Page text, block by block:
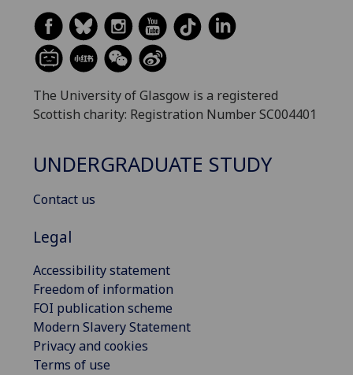
The University of Glasgow is a registered
Scottish charity: Registration Number SC004401
UNDERGRADUATE STUDY
Contact us
Legal
Accessibility statement
Freedom of information
FOI publication scheme
Modern Slavery Statement
Privacy and cookies
Terms of use